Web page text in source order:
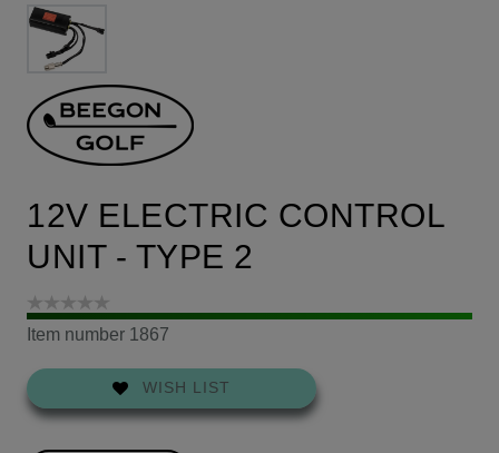
12V ELECTRIC CONTROL
UNIT - TYPE 2
Item number 1867
WISH LIST